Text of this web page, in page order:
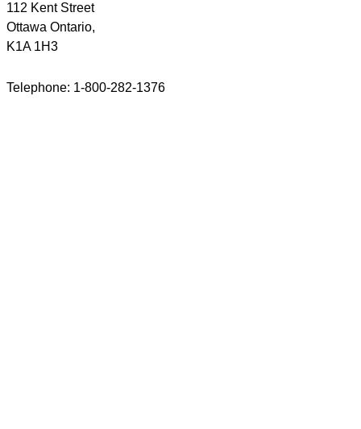
112 Kent Street
Ottawa Ontario,
K1A 1H3
Telephone: 1-800-282-1376